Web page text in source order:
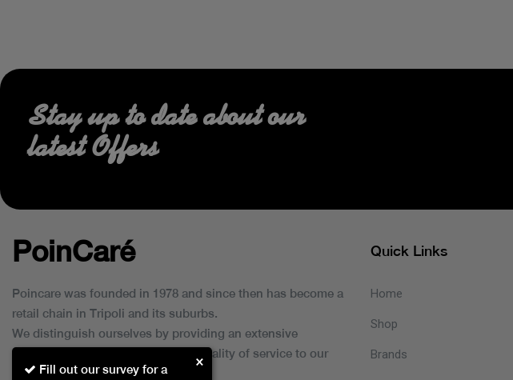
Fill out our survey for a
×
Stay up to date about our
latest Offers
PoinCaré
Poincare was founded in 1978 and since then has become a
retail chain in Tripoli and its suburbs.
We distinguish ourselves by providing an extensive
collection of brands and the best quality of service to our
customers.
Quick Links
Home
Shop
Brands